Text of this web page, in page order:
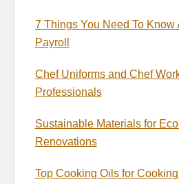
7 Things You Need To Know
Payroll
Chef Uniforms and Chef
Professionals
Sustainable Materials for
Renovations
Top Cooking Oils for